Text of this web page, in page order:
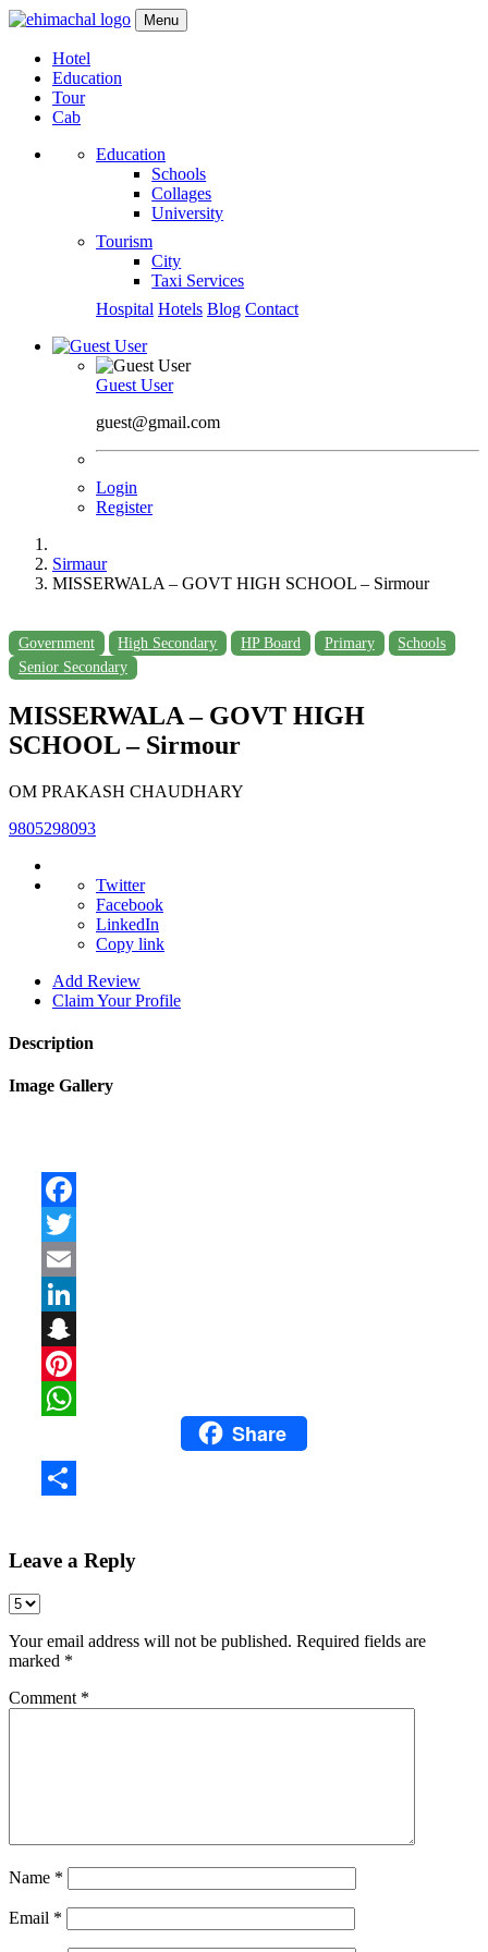
Menu
Hotel
Education
Tour
Cab
Education
Schools
Collages
University
Tourism
City
Taxi Services
Hospital Hotels Blog Contact
Guest User
guest@gmail.com
Login
Register
Sirmaur
MISSERWALA – GOVT HIGH SCHOOL – Sirmour
Government High Secondary HP Board Primary
Schools
Senior Secondary
MISSERWALA – GOVT HIGH
SCHOOL – Sirmour
OM PRAKASH CHAUDHARY
9805298093
Twitter
Facebook
LinkedIn
Copy link
Add Review
Claim Your Profile
Description
Image Gallery
WhatsAppShare
Leave a Reply
Your email address will not be published. Required fields are
marked *
Comment *
Name *
Email *